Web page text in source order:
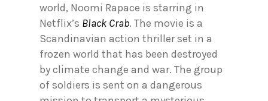
world, Noomi Rapace is starring in
Netflix’s Black Crab. The movie is a
Scandinavian action thriller set in a
frozen world that has been destroyed
by climate change and war. The group
of soldiers is sent on a dangerous